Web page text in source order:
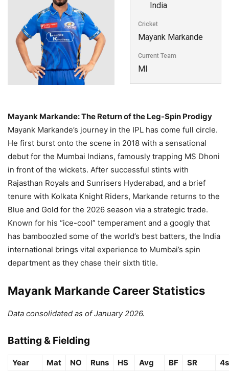
India
Cricket
Mayank Markande
Current Team
MI
Mayank Markande: The Return of the Leg-Spin Prodigy
Mayank Markande’s journey in the IPL has come full circle.
He first burst onto the scene in 2018 with a sensational
debut for the Mumbai Indians, famously trapping MS Dhoni
in front of the wickets. After successful stints with
Rajasthan Royals and Sunrisers Hyderabad, and a brief
tenure with Kolkata Knight Riders, Markande returns to the
Blue and Gold for the 2026 season via a strategic trade.
Known for his “ice-cool” temperament and a googly that
has bamboozled some of the world’s best batters, the India
international brings vital experience to Mumbai’s spin
department as they chase their sixth title.
Mayank Markande Career Statistics
Data consolidated as of January 2026.
Batting & Fielding
Year Mat NO Runs HS Avg BF SR
4s